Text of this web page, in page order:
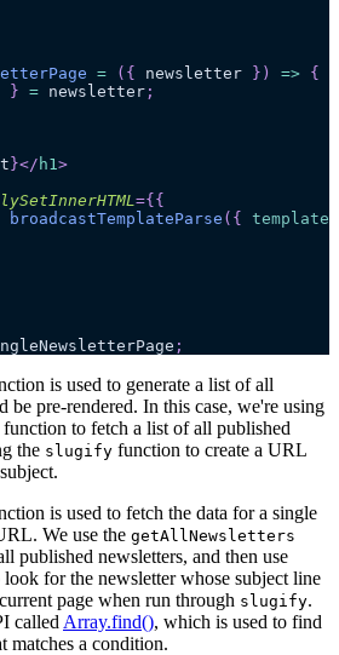
= ( { newsletter } ) => {
} = newsletter ;
}</ h1 >
={ {
broadcastTemplateParse ( { template
;
is used to generate a list of all
be pre-rendered. In this case, we're using
function to fetch a list of all published
the slugify function to create a URL
is used to fetch the data for a single
We use the getAllNewsletters
published newsletters, and then use
look for the newsletter whose subject line
page when run through slugify.
called Array.find(), which is used to find
matches a condition.